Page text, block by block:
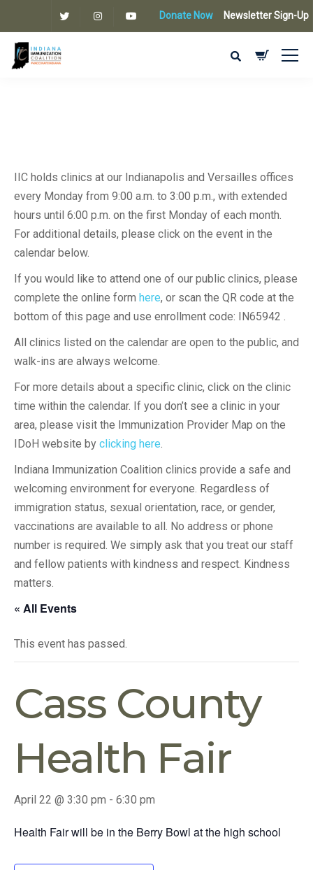
Donate Now Newsletter Sign-Up
IIC holds clinics at our Indianapolis and Versailles offices
every Monday from 9:00 a.m. to 3:00 p.m., with extended
hours until 6:00 p.m. on the first Monday of each month.
For additional details, please click on the event in the
calendar below.
If you would like to attend one of our public clinics, please
complete the online form here, or scan the QR code at the
bottom of this page and use enrollment code: IN65942 .
All clinics listed on the calendar are open to the public, and
walk-ins are always welcome.
For more details about a specific clinic, click on the clinic
time within the calendar. If you don’t see a clinic in your
area, please visit the Immunization Provider Map on the
IDoH website by clicking here.
Indiana Immunization Coalition clinics provide a safe and
welcoming environment for everyone. Regardless of
immigration status, sexual orientation, race, or gender,
vaccinations are available to all. No address or phone
number is required. We simply ask that you treat our staff
and fellow patients with kindness and respect. Kindness
matters.
« All Events
This event has passed.
Cass County
Health Fair
April 22 @ 3:30 pm - 6:30 pm
Health Fair will be in the Berry Bowl at the high school